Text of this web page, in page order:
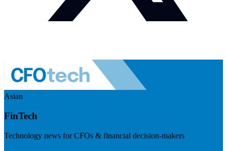
Asian
FinTech
Technology news for CFOs & financial decision-makers